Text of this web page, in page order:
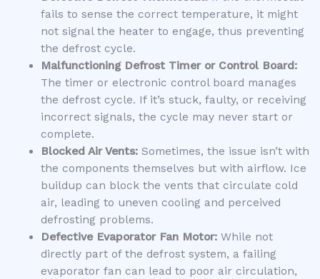
fails to sense the correct temperature, it might
not signal the heater to engage, thus preventing
the defrost cycle.
Malfunctioning Defrost Timer or Control Board:
The timer or electronic control board manages
the defrost cycle. If it’s stuck, faulty, or receiving
incorrect signals, the cycle may never start or
complete.
Blocked Air Vents:Sometimes, the issue isn’t with
the components themselves but with airflow. Ice
buildup can block the vents that circulate cold
air, leading to uneven cooling and perceived
defrosting problems.
Defective Evaporator Fan Motor:While not
directly part of the defrost system, a failing
evaporator fan can lead to poor air circulation,